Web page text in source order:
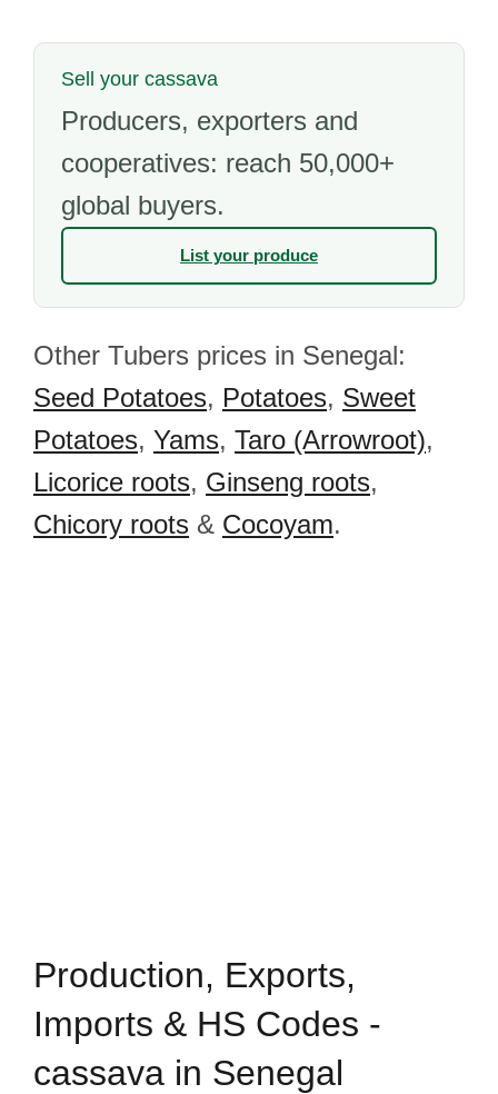
Sell your cassava
Producers, exporters and
cooperatives: reach 50,000+
global buyers.
List your produce
Other Tubers prices in Senegal:
Seed Potatoes, Potatoes, Sweet
Potatoes, Yams, Taro (Arrowroot),
Licorice roots, Ginseng roots,
Chicory roots & Cocoyam.
Production, Exports,
Imports & HS Codes -
cassava in Senegal